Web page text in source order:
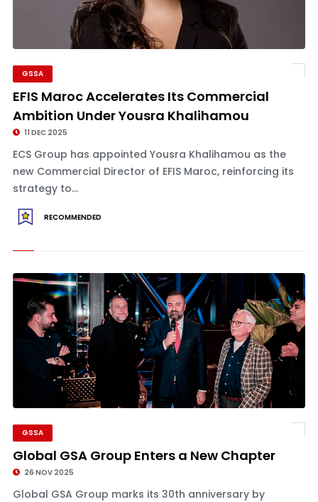
GSSA
EFIS Maroc Accelerates Its Commercial
Ambition Under Yousra Khalihamou
11 DEC 2025
ECS Group has appointed Yousra Khalihamou as the
new Commercial Director of EFIS Maroc, reinforcing its
strategy to...
RECOMMENDED
GSSA
Global GSA Group Enters a New Chapter
26 NOV 2025
Global GSA Group marks its 30th anniversary by